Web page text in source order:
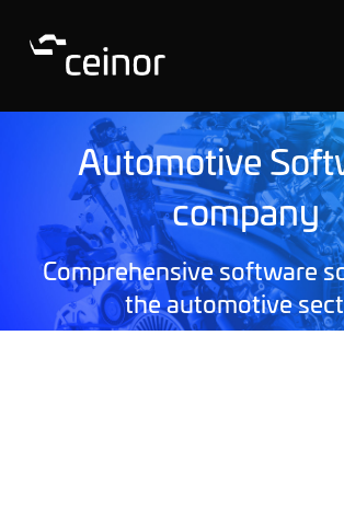
Automotive
company
Comprehensive software
the automotive